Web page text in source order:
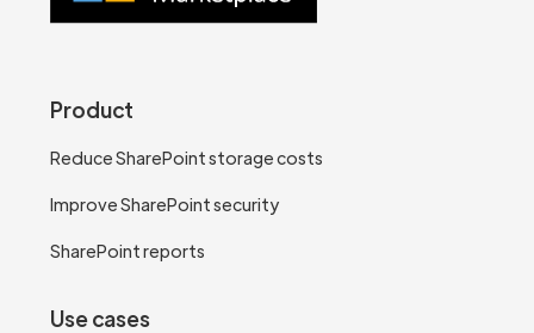
Product
Reduce SharePoint storage costs
Improve SharePoint security
SharePoint reports
Use cases